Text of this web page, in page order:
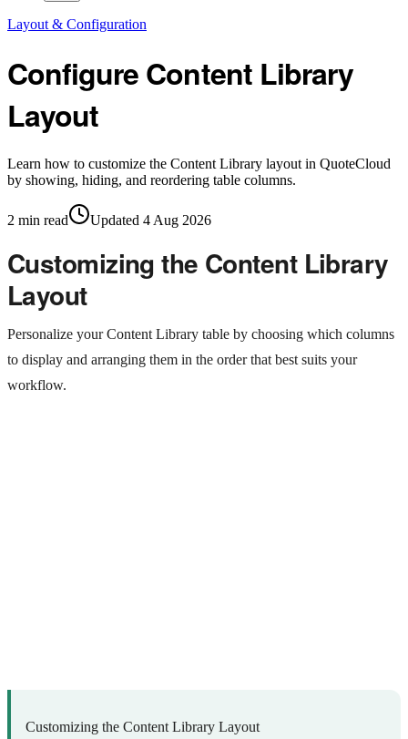
Layout & Configuration
Configure Content Library
Layout
Learn how to customize the Content Library layout in QuoteCloud
by showing, hiding, and reordering table columns.
2 min read Updated 4 Aug 2026
Customizing the Content Library
Layout
Personalize your Content Library table by choosing which columns
to display and arranging them in the order that best suits your
workflow.
Customizing the Content Library Layout